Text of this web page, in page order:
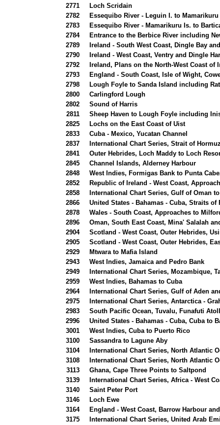
2771
Loch Scridain
2782
Essequibo River - Leguin I. to
2783
Essequibo River - Mamarikuru Is. to
2784
Entrance to the Berbice River including
2789
Ireland - South West Coast, Dingle Bay
2790
Ireland - West Coast, Ventry and Dingle
2792
Ireland, Plans on the North-West Coast of
2793
England - South Coast, Isle of Wight,
2798
Lough Foyle to Sanda Island including
2800
Carlingford Lough
2802
Sound of Harris
2811
Sheep Haven to Lough Foyle including
2825
Lochs on the East Coast of Uist
2833
Cuba - Mexico, Yucatan Channel
2837
International Chart Series, Strait of
2841
Outer Hebrides, Loch Maddy to Loch
2845
Channel Islands, Alderney Harbour
2848
West Indies, Formigas Bank to Punta
2852
Republic of Ireland - West Coast,
2858
International Chart Series, Gulf of Oman
2866
United States - Bahamas - Cuba, Straits
2878
Wales - South Coast, Approaches to
2896
Oman, South East Coast, Mina' Salalah
2904
Scotland - West Coast, Outer Hebrides,
2905
Scotland - West Coast, Outer Hebrides,
2929
Mtwara to Mafia Island
2943
West Indies, Jamaica and Pedro Bank
2949
International Chart Series, Mozambique,
2959
West Indies, Bahamas to Cuba
2964
International Chart Series, Gulf of Aden
2975
International Chart Series, Antarctica -
2983
South Pacific Ocean, Tuvalu, Funafuti Atoll
2996
United States - Bahamas - Cuba, Cuba to
3001
West Indies, Cuba to Puerto Rico
3100
Sassandra to Lagune Aby
3104
International Chart Series, North Atlantic
3108
International Chart Series, North Atlantic
3113
Ghana, Cape Three Points to Saltpond
3139
International Chart Series, Africa - West
3140
Saint Peter Port
3146
Loch Ewe
3164
England - West Coast, Barrow Harbour
3175
International Chart Series, United Arab